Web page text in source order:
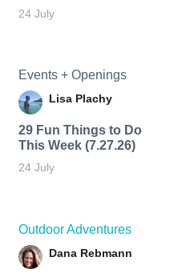
24 July
Events + Openings
Lisa Plachy
29 Fun Things to Do
This Week (7.27.26)
24 July
Outdoor Adventures
Dana Rebmann